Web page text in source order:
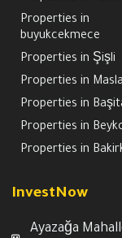
Properties in
buyukcekmece
Properties in Şişli
Properties in
Properties in
Properties in
Properties in
InvestNow
Ayazağa